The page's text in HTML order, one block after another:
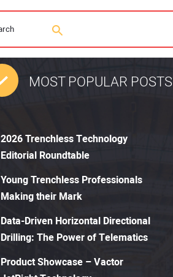
MOST POPULAR POSTS
2026 Trenchless Technology
Editorial Roundtable
Young Trenchless Professionals
Making their Mark
Data-Driven Horizontal Directional
Drilling: The Power of Telematics
Product Showcase – Vactor